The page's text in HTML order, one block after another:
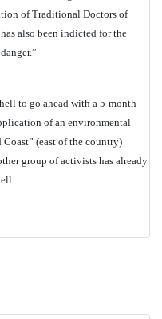
of Traditional Doctors of
also been indicted for the
to go ahead with a 5-month
of an environmental
(east of the country)
group of activists has already